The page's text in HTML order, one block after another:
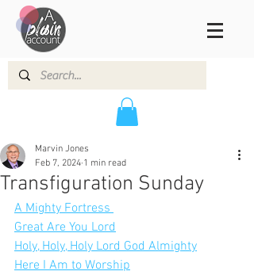
Transfiguration Sunday
Marvin Jones
Feb 7, 2024 1 min read
A Mighty Fortress
Great Are You Lord
Holy, Holy, Holy Lord God Almighty
Here I Am to Worship